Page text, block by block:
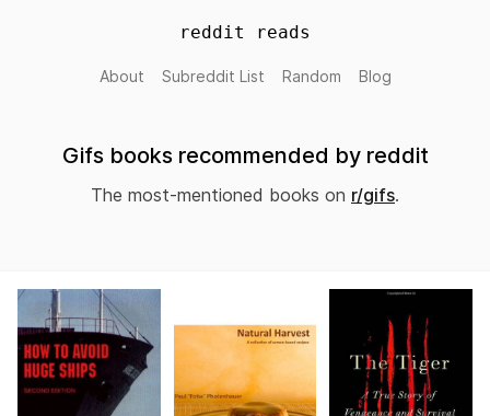
reddit reads
About Subreddit List Random Blog
Gifs books recommended by reddit
The most-mentioned books on r/gifs.